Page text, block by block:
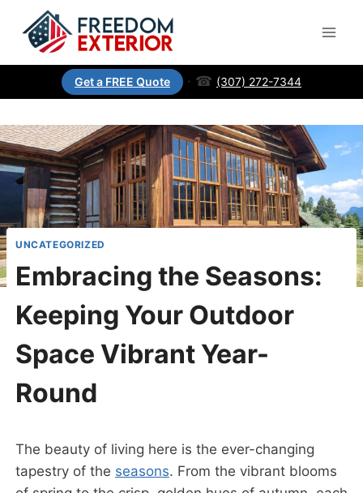
Get a FREE Quote · ☎ (307) 272-7344
UNCATEGORIZED
Embracing the Seasons:
Keeping Your Outdoor
Space Vibrant Year-
Round
The beauty of living here is the ever-changing
tapestry of the seasons. From the vibrant blooms